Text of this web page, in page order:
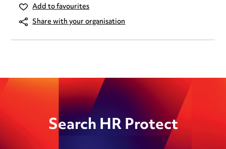
Add to favourites
Share with your organisation
Search HR Protect